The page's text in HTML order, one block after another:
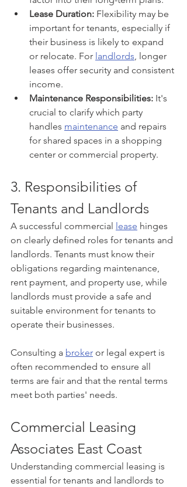
Lease Duration: Flexibility may be
important for tenants, especially if
their business is likely to expand
or relocate. For landlords, longer
leases offer security and consistent
income.
Maintenance Responsibilities: It's
crucial to clarify which party
handles maintenance and repairs
for shared spaces in a shopping
center or commercial property.
3. Responsibilities of
Tenants and Landlords
A successful commercial lease hinges
on clearly defined roles for tenants and
landlords. Tenants must know their
obligations regarding maintenance,
rent payment, and property use, while
landlords must provide a safe and
suitable environment for tenants to
operate their businesses.
Consulting a broker or legal expert is
often recommended to ensure all
terms are fair and that the rental terms
meet both parties' needs.
Commercial Leasing
Associates East Coast
Understanding commercial leasing is
essential for tenants and landlords to